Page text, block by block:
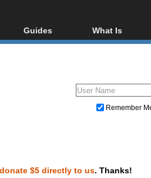
Guides
Video Streaming
DVD and Blu-ray ripping
What Is
Blu-ray, UHD,
Glossary
Remember
donate $5 directly to us. Thanks!